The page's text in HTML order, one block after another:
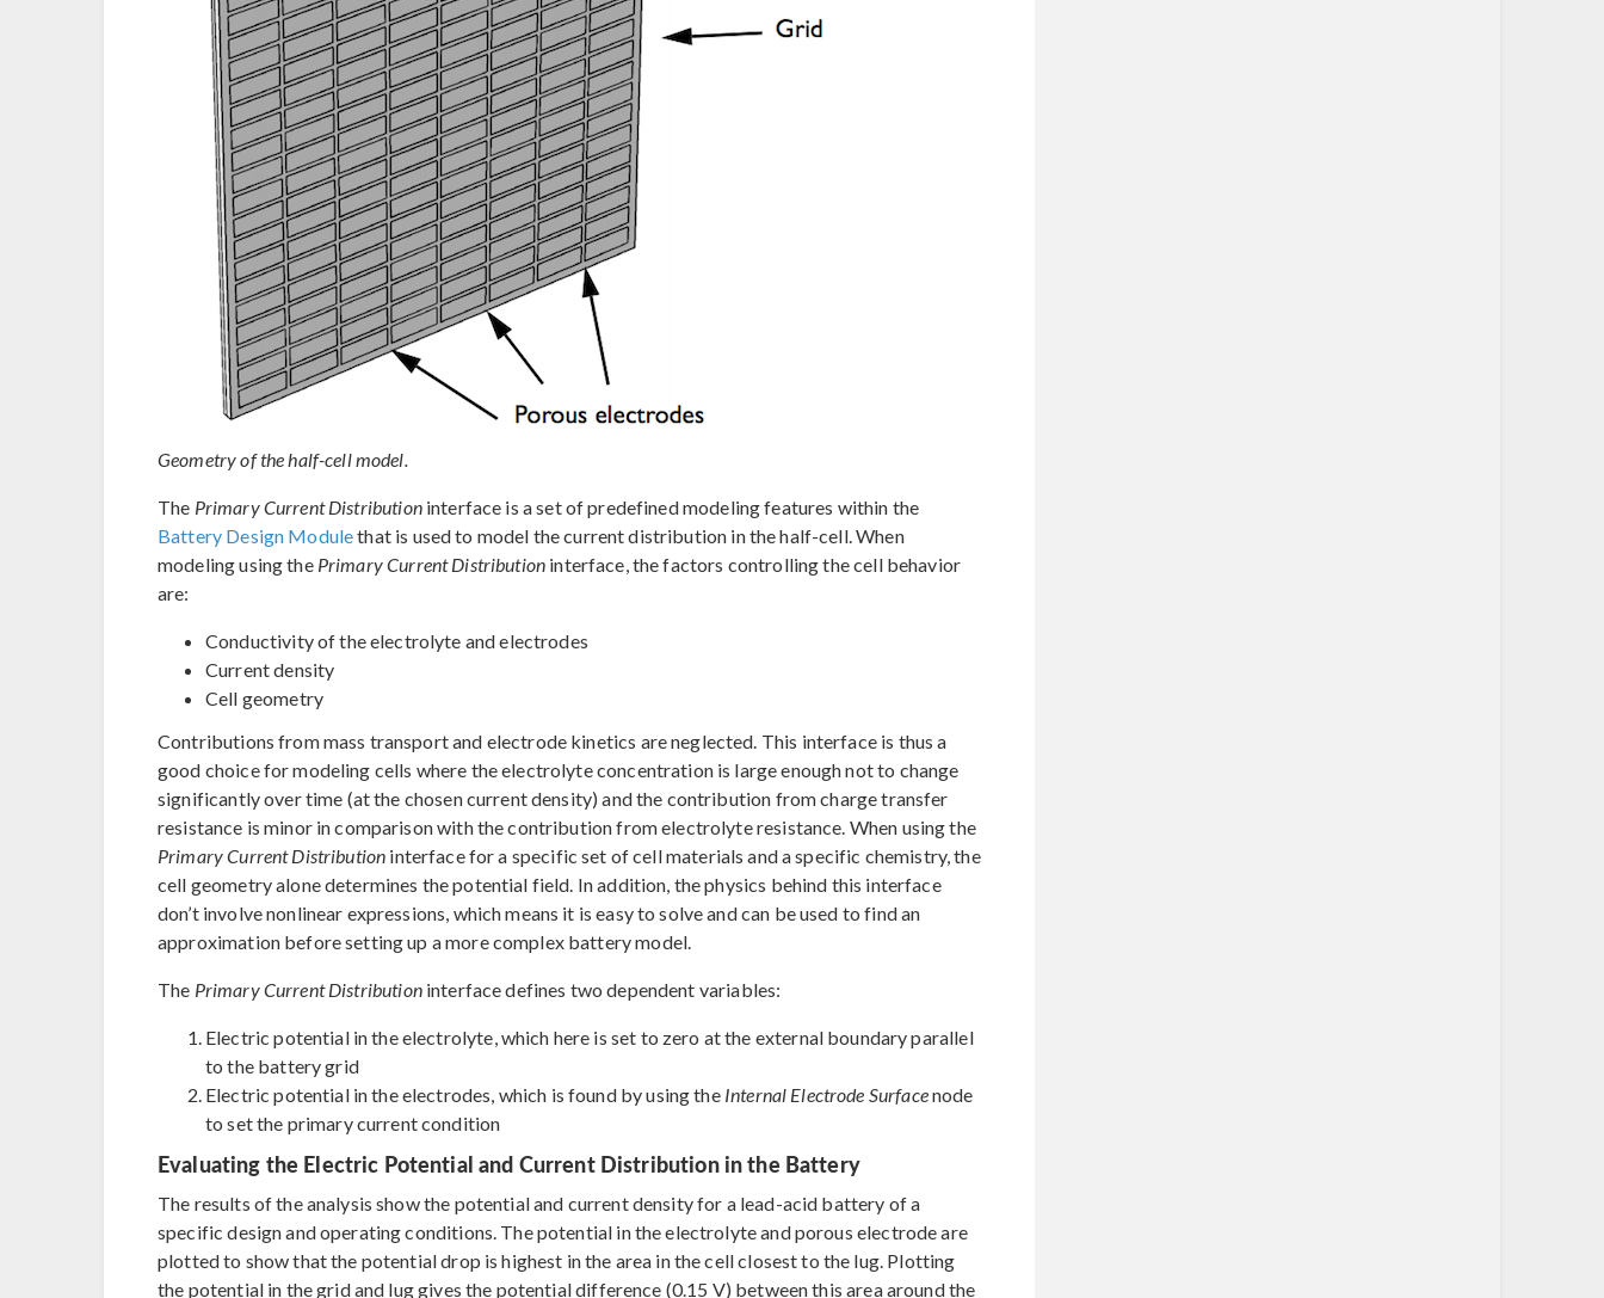
Geometry of the half-cell model.
The Primary Current Distributioninterface is a set of predefined modeling features within the
Battery Design Modulethat is used to model the current distribution in the half-cell. When
modeling using the Primary Current Distribution interface, the factors controlling the cell behavior
are:
Conductivity of the electrolyte and electrodes
Current density
Cell geometry
Contributions from mass transport and electrode kinetics are neglected. This interface is thus a
good choice for modeling cells where the electrolyte concentration is large enough not to change
significantly over time (at the chosen current density) and the contribution from charge transfer
resistance is minor in comparison with the contribution from electrolyte resistance. When using the
Primary Current Distribution interface for a specific set of cell materials and a specific chemistry, the
cell geometry alone determines the potential field. In addition, the physics behind this interface
don’t involve nonlinear expressions, which means it is easy to solve and can be used to find an
approximation before setting up a more complex battery model.
The Primary Current Distributioninterface defines two dependent variables:
Electric potential in the electrolyte, which here is set to zero at the external boundary parallel
to the battery grid
Electric potential in the electrodes, which is found by using the Internal Electrode Surfacenode
to set the primary current condition
Evaluating the Electric Potential and Current Distribution in the Battery
The results of the analysis show the potential and current density for a lead-acid battery of a
specific design and operating conditions. The potential in the electrolyte and porous electrode are
plotted to show that the potential drop is highest in the area in the cell closest to the lug. Plotting
the potential in the grid and lug gives the potential difference (0.15 V) between this area around the